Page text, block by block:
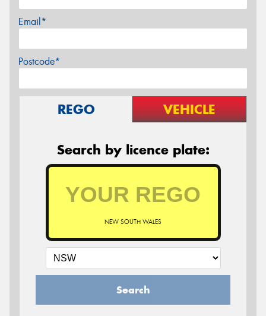
Email*
Postcode*
REGO VEHICLE
Search by licence plate:
NEW SOUTH WALES
Search